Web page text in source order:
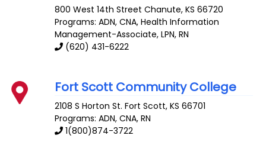
800 West 14th Street Chanute,KS 66720
Programs: ADN, CNA, Health Information
Management-Associate, LPN, RN
(620) 431-6222
Fort Scott Community College
2108 S Horton St. Fort Scott,KS 66701
Programs: ADN, CNA, RN
1(800)874-3722